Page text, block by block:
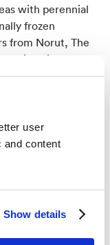
user
and content
Show details
with perennial
frozen
from Norut, The
University
of Oulu
and
(CUHK).